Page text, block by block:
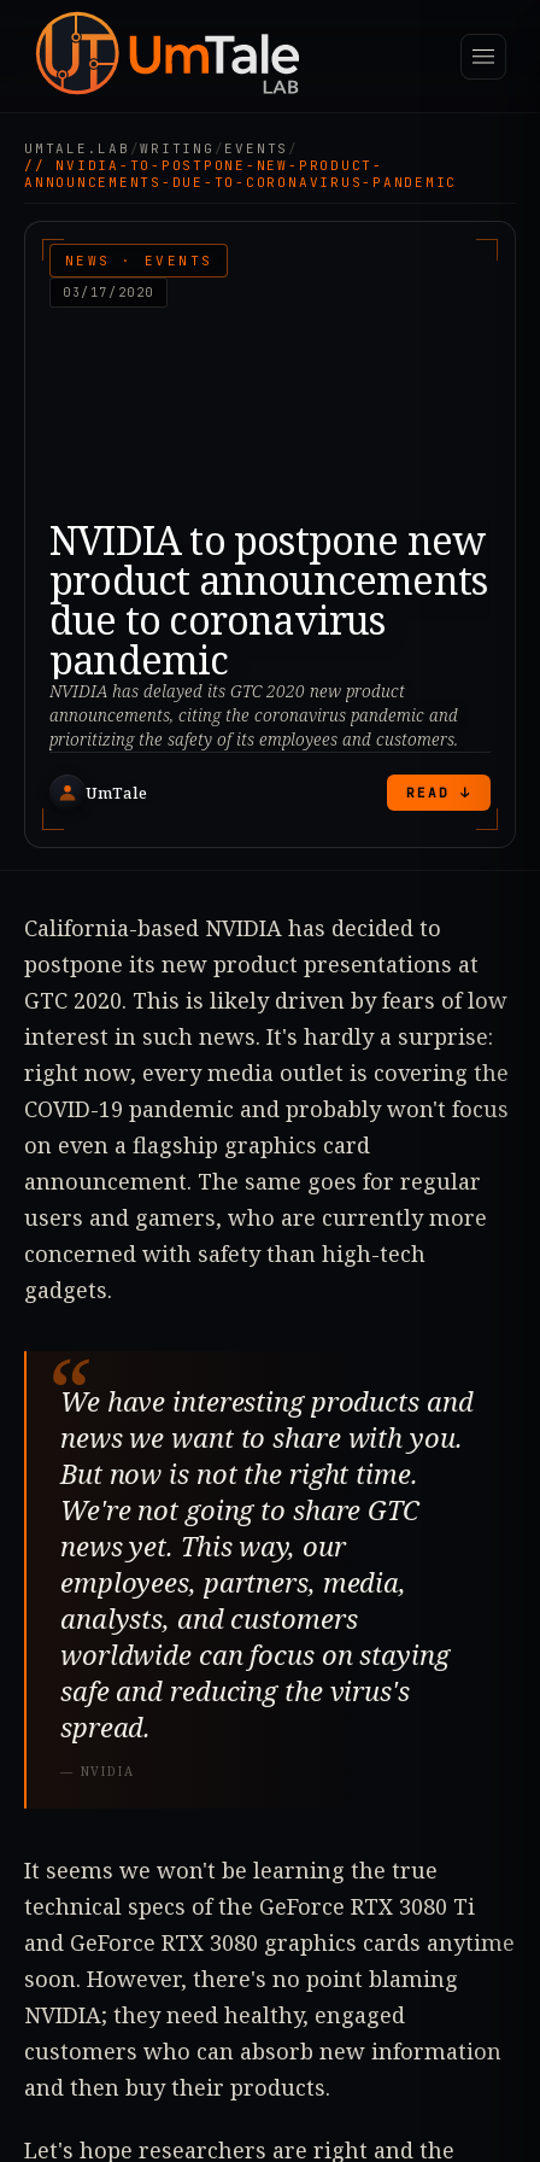
UMTALE.LAB /WRITING / EVENTS /
// NVIDIA-TO-POSTPONE-NEW-PRODUCT-
ANNOUNCEMENTS-DUE-TO-CORONAVIRUS-PANDEMIC
NEWS · EVENTS
03/17/2020
NVIDIA to postpone new
product announcements
due to coronavirus
pandemic
NVIDIA has delayed its GTC 2020 new product
announcements, citing the coronavirus pandemic and
prioritizing the safety of its employees and customers.
UmTale READ ↓
California-based NVIDIA has decided to
postpone its new product presentations at
GTC 2020. This is likely driven by fears of low
interest in such news. It's hardly a surprise:
right now, every media outlet is covering the
COVID-19 pandemic and probably won't focus
on even a flagship graphics card
announcement. The same goes for regular
users and gamers, who are currently more
concerned with safety than high-tech
gadgets.
“
We have interesting products and
news we want to share with you.
But now is not the right time.
We're not going to share GTC
news yet. This way, our
employees, partners, media,
analysts, and customers
worldwide can focus on staying
safe and reducing the virus's
spread.
— NVIDIA
It seems we won't be learning the true
technical specs of the GeForce RTX 3080 Ti
and GeForce RTX 3080 graphics cards anytime
soon. However, there's no point blaming
NVIDIA; they need healthy, engaged
customers who can absorb new information
and then buy their products.
Let's hope researchers are right and the